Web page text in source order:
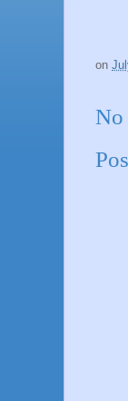
on
No